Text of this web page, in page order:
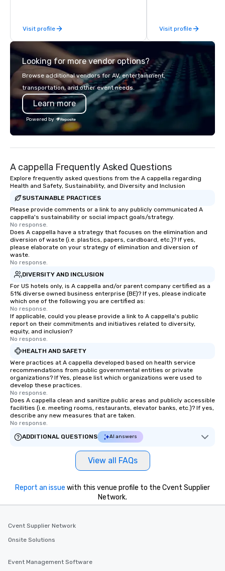
necessary amplification equipment as
well as wireless microphones if they
would be needed. My original music,
TAKE THE CLAY TRAIN, and ,THERE IS A
WORD’, are available on my website,
and can be heard on Spotify
Visit profile
trivia content
teamwork and interactions. •.
elements elevate our
typical “pub trivia.”
promo videos for
attendees. • You do
take a unique and
short, we want you to
time throughout! Team Building
Activities and
easy (and “non-
attendees to connect
especially those, for
different locations!
connections create a
Visit profile
Looking for more vendor options?
Browse additional vendors for AV, entertainment,
transportation, and other event needs.
Learn more
Powered by
A cappella Frequently Asked Questions
Explore frequently asked questions from the A cappella regarding
Health and Safety, Sustainability, and Diversity and Inclusion
SUSTAINABLE PRACTICES
Please provide comments or a link to any publicly communicated A
cappella's sustainability or social impact goals/strategy.
No response.
Does A cappella have a strategy that focuses on the elimination and
diversion of waste (i.e. plastics, papers, cardboard, etc.)? If yes,
please elaborate on your strategy of elimination and diversion of
waste.
No response.
DIVERSITY AND INCLUSION
For US hotels only, is A cappella and/or parent company certified as a
51% diverse owned business enterprise (BE)? If yes, please indicate
which one of the following you are certified as:
No response.
If applicable, could you please provide a link to A cappella's public
report on their commitments and initiatives related to diversity,
equity, and inclusion?
No response.
HEALTH AND SAFETY
Were practices at A cappella developed based on health service
recommendations from public governmental entities or private
organizations? If Yes, please list which organizations were used to
develop these practices.
No response.
Does A cappella clean and sanitize public areas and publicly accessible
facilities (i.e. meeting rooms, restaurants, elevator banks, etc.)? If yes,
describe any new measures that are taken.
No response.
ADDITIONAL QUESTIONS
AI answers
View all FAQs
Report an issue with this venue profile to the Cvent Supplier
Network.
Cvent Supplier Network
Onsite Solutions
Event Management Software